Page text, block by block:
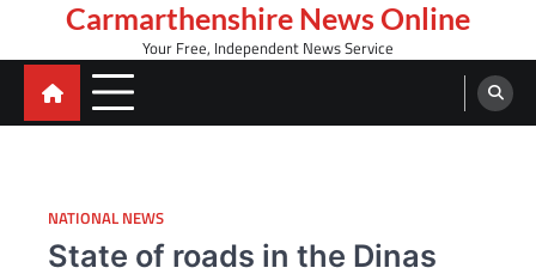
content
Carmarthenshire News Online
Your Free, Independent News Service
NATIONAL NEWS
State of roads in the Dinas